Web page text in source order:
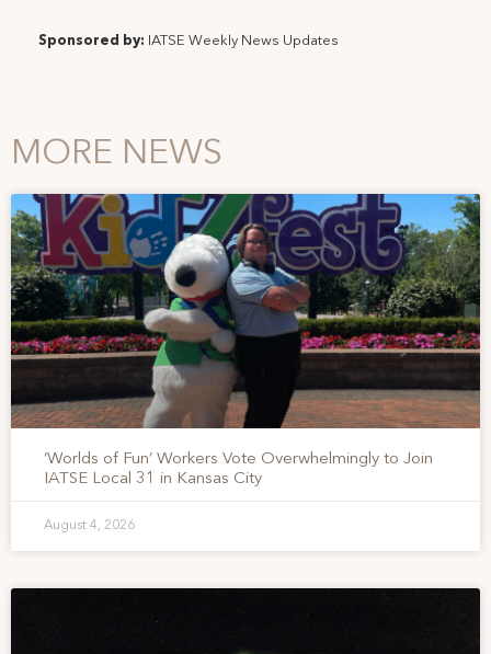
Sponsored by: IATSE Weekly News Updates
MORE NEWS
‘Worlds of Fun’ Workers Vote Overwhelmingly to Join
IATSE Local 31 in Kansas City
August 4, 2026